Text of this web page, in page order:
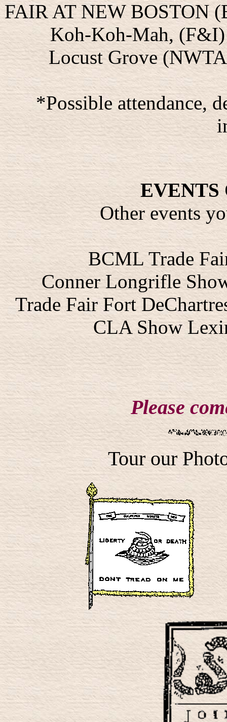
FAIR AT NEW BOSTON
Koh-Koh-Mah, (F&I)
Locust Grove
*Possible attendance,
EVENTS
Other events
BCML Trade
Conner Longrifle
Trade Fair Fort
CLA Show
Please
Tour our